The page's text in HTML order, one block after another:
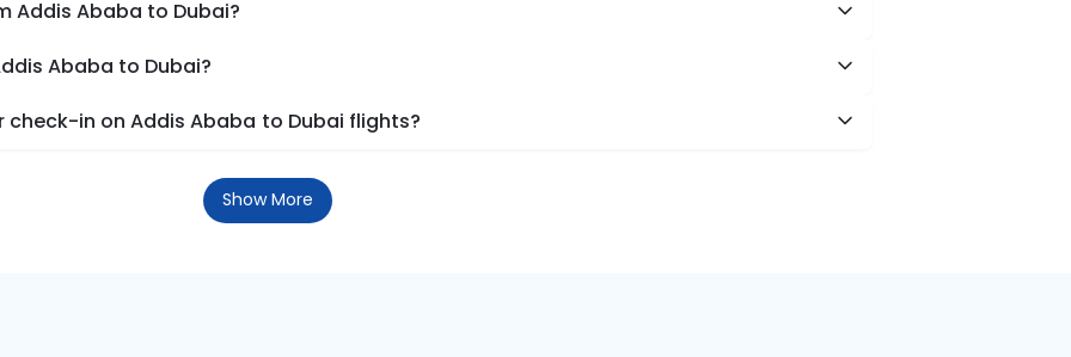
Addis Ababa to Dubai?
Ababa to Dubai?
in on Addis Ababa to Dubai flights?
Show More